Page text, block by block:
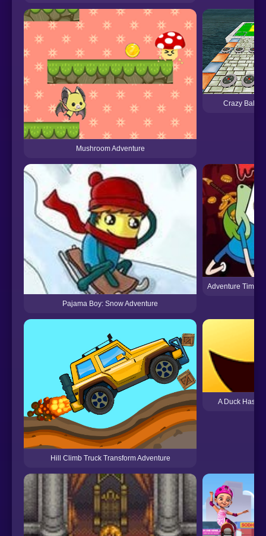
Mushroom Adventure
Crazy Ball
Pajama Boy: Snow Adventure
Adventure Time:
Hill Climb Truck Transform Adventure
A Duck Has